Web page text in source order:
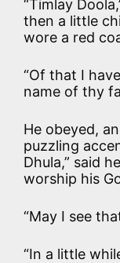
“Timlay
then a little
wore a red
“Of that I
name of thy
He obeyed,
puzzling
Dhula,” said
worship his
“May I see
“In a little